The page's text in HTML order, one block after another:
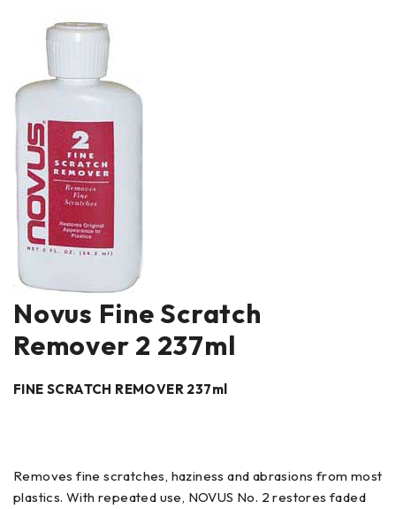
Novus Fine Scratch
Remover 2 237ml
FINE SCRATCH REMOVER 237ml
Removes fine scratches, haziness and abrasions from most
plastics. With repeated use, NOVUS No. 2 restores faded